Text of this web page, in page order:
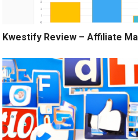
Kwestify Review – Affiliate